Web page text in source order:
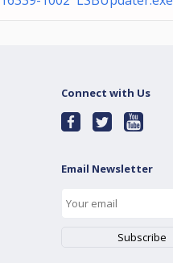
Connect with Us
Email Newsletter